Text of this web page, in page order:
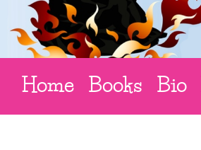
Home Books Bio